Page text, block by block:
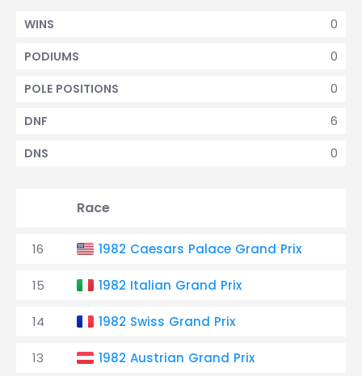
0
WINS
0
PODIUMS
0
POLE POSITIONS
6
DNF
0
DNS
Race
16 1982 Caesars Palace Grand Prix
15 1982 Italian Grand Prix
14 1982 Swiss Grand Prix
13 1982 Austrian Grand Prix